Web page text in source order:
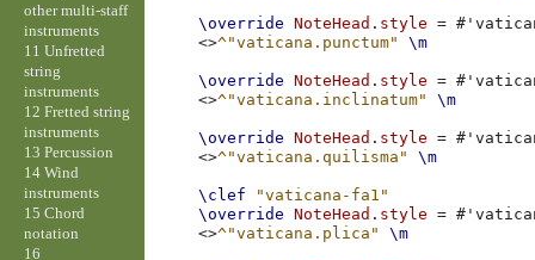
\override NoteHead . style = #
<>^"vaticana.punctum" \m
\override NoteHead . style = #
<>^"vaticana.inclinatum" \m
\override NoteHead . style = #
<>^"vaticana.quilisma" \m
\clef
"vaticana-fa1"
\override
NoteHead . style = #
<>^"vaticana.plica" \m
other multi-staff
instruments
11 Unfretted
string
instruments
12 Fretted string
instruments
13 Percussion
14 Wind
instruments
15 Chord
notation
16